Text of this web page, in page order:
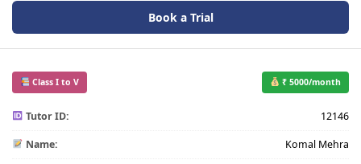
Book a Trial
Class I to V ₹ 5000/month
Tutor ID: 12146
Name: Komal Mehra